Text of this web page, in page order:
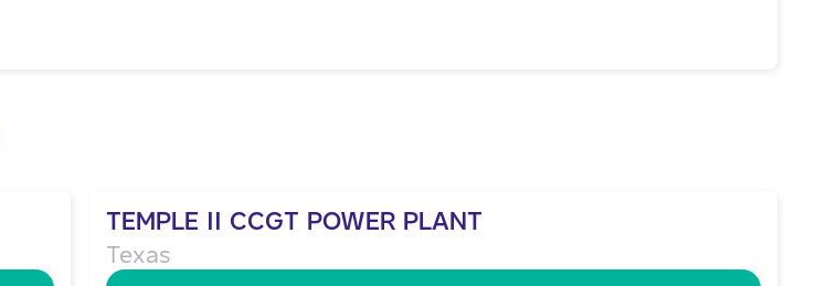
TEMPLE II CCGT POWER PLANT
Texas